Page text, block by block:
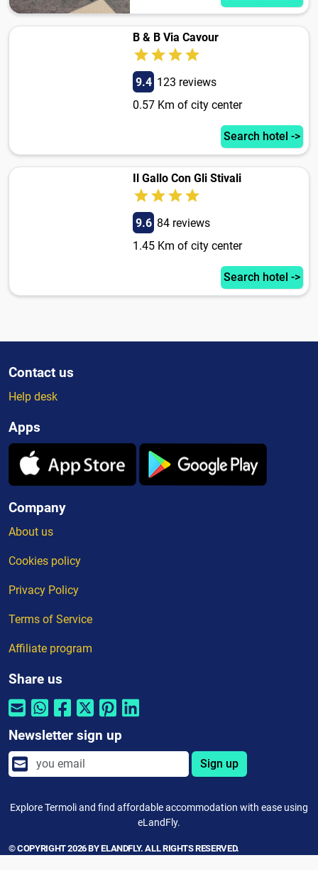
B & B Via Cavour
9.4 123 reviews
0.57 Km of city center
Search hotel ->
Il Gallo Con Gli Stivali
9.6 84 reviews
1.45 Km of city center
Search hotel ->
Contact us
Help desk
Apps
Company
About us
Cookies policy
Privacy Policy
Terms of Service
Affiliate program
Share us
Newsletter sign up
Sign up
Explore Termoli and find affordable accommodation with ease using
eLandFly.
© COPYRIGHT 2026 BY ELANDFLY. ALL RIGHTS RESERVED.